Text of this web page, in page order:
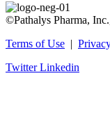
©Pathalys Pharma,
Terms of Use |
Twitter Linkedin